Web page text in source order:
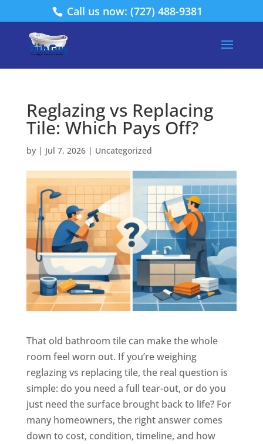
Call us now: (727) 488-9381
Reglazing vs Replacing
Tile: Which Pays Off?
by | Jul 7, 2026| Uncategorized
That old bathroom tile can make the whole
room feel worn out. If you’re weighing
reglazing vs replacing tile, the real question is
simple: do you need a full tear-out, or do you
just need the surface brought back to life? For
many homeowners, the right answer comes
down to cost, condition, timeline, and how